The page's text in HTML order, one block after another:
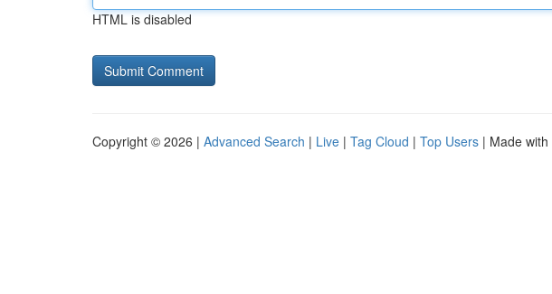
HTML is disabled
Copyright © 2026 | Advanced Search | Live | Tag Cloud | Top Users | Made with